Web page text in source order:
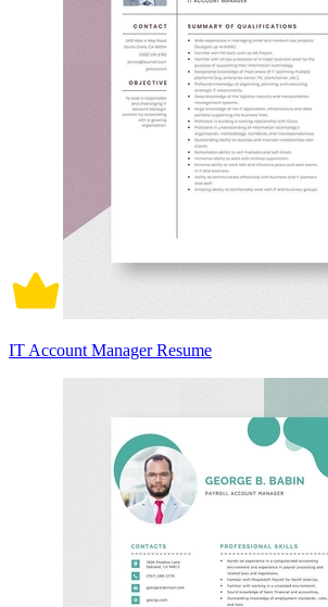
IT Account Manager Resume